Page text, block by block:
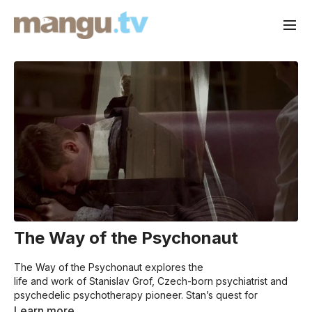
The Way of the Psychonaut
The Way of the Psychonaut explores the
life and work of Stanislav Grof, Czech-born psychiatrist and
psychedelic psychotherapy pioneer. Stan’s quest for
knowledge and insights into the healing power of non-